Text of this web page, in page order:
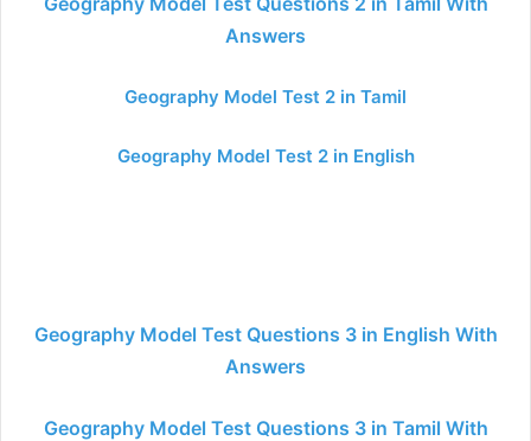
Answers
Geography Model Test 2 in Tamil
Geography Model Test 2 in English
Geography Model Test Questions 3 in English With
Answers
Geography Model Test Questions 3 in Tamil With